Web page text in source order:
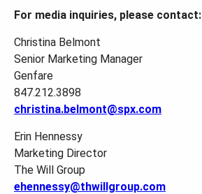
For media inquiries, please contact:
Christina Belmont
Senior Marketing Manager
Genfare
847.212.3898
christina.belmont@spx.com
Erin Hennessy
Marketing Director
The Will Group
ehennessy@thwillgroup.com